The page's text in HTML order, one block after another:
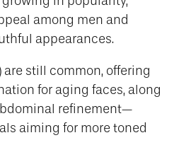
among men and
appearances.
still common, offering
for aging faces, along
refinement—
aiming for more toned